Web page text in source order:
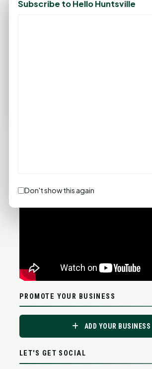
PROMOTE YOUR BUSINESS
ADD YOUR BUSINESS
LET'S GET SOCIAL
Subscribe to Hello Huntsville
Don't show this again